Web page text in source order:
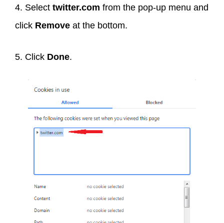
4. Select twitter.com from the pop-up menu and
click Remove at the bottom.
5. Click Done.